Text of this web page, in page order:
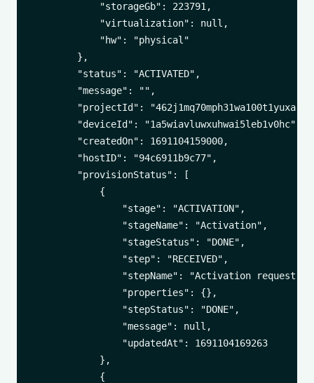
            "storageGb": 223791,
            "virtualization": null,
            "hw": "physical"
        },
        "status": "ACTIVATED",
        "message": "",
        "projectId": "462j1mq70mph31wa100t1yuxa",
        "deviceId": "1a5wiavluwxuhwai5leb1v0hc",
        "createdOn": 1691104159000,
        "hostID": "94c6911b9c77",
        "provisionStatus": [
            {
                "stage": "ACTIVATION",
                "stageName": "Activation",
                "stageStatus": "DONE",
                "step": "RECEIVED",
"stepName": "Activation request
                "properties": {},
                "stepStatus": "DONE",
                "message": null,
                "updatedAt": 1691104169263
            },
            {